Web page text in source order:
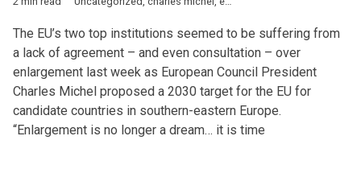
The EU’s two top institutions seemed to be suffering from
a lack of agreement – and even consultation – over
enlargement last week as European Council President
Charles Michel proposed a 2030 target for the EU for
candidate countries in southern-eastern Europe.
“Enlargement is no longer a dream… it is time